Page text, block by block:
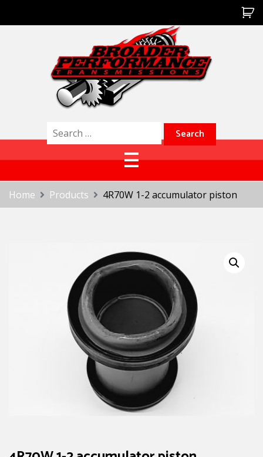
Broader Performance
Search
for:
Home Products 4R70W 1-2 accumulator piston